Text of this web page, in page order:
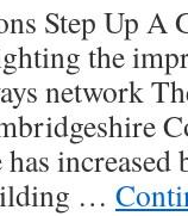
Step Up A
the
network
increased
…